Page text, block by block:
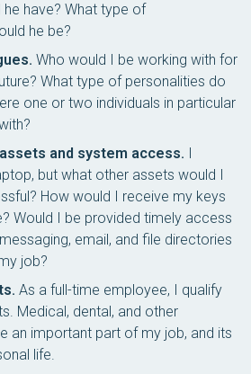
have? What type of
he be?
Who would I be working with for
What type of personalities do
one or two individuals in particular
and system access. I
but what other assets would I
How would I receive my keys
Would I be provided timely access
email, and file directories
job?
As a full-time employee, I qualify
Medical, dental, and other
an important part of my job, and its
life.